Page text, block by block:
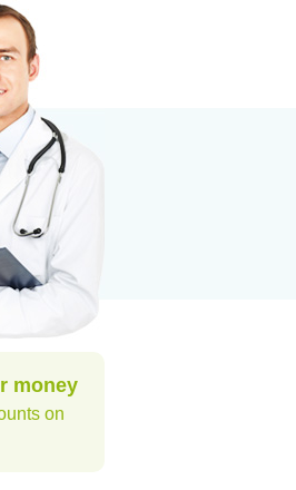
money
on